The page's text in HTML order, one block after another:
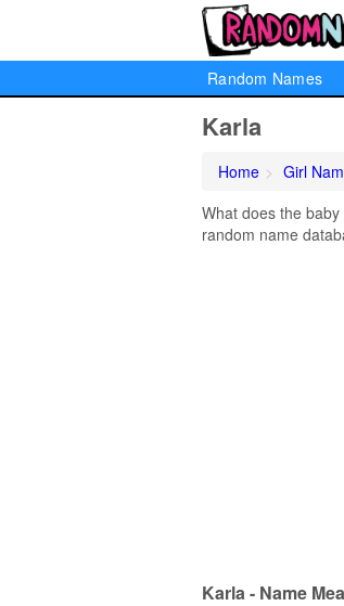
Random Names
Karla
Home Girl
What does the
random name
Karla - Name